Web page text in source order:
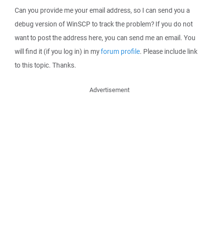
Can you provide me your email address, so I can send you a
debug version of WinSCP to track the problem? If you do not
want to post the address here, you can send me an email. You
will find it (if you log in) in myforum profile. Please include link
to this topic. Thanks.
Advertisement